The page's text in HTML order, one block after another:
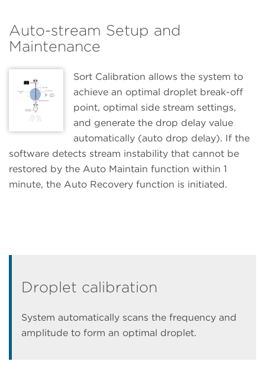
Auto-stream Setup and
Maintenance
Sort Calibration allows the system to
achieve an optimal droplet break-off
point, optimal side stream settings,
and generate the drop delay value
automatically (auto drop delay). If the
software detects stream instability that cannot be
restored by the Auto Maintain function within 1
minute, the Auto Recovery function is initiated.
Droplet calibration
System automatically scans the frequency and
amplitude to form an optimal droplet.